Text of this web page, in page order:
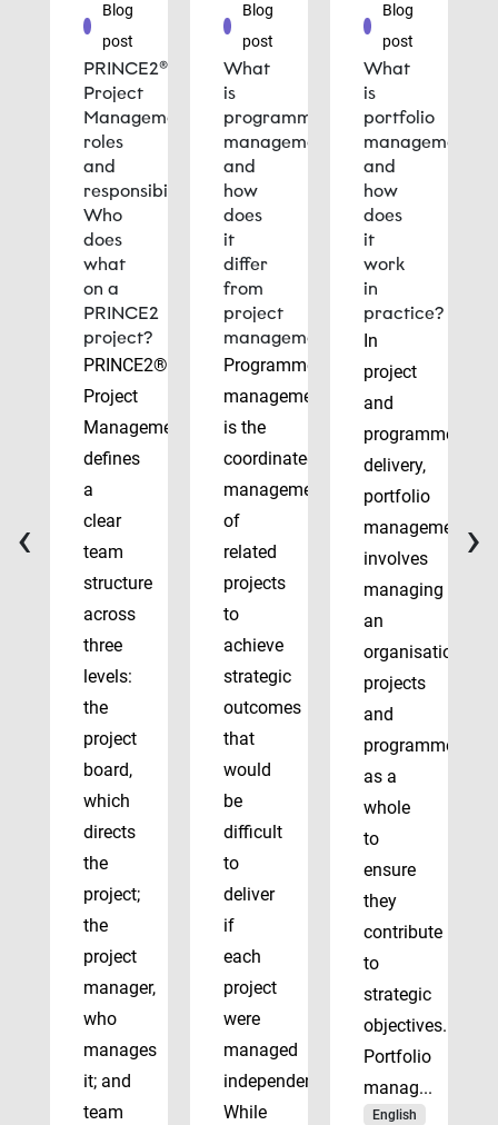
Blog
post
PRINCE2®
Project
Management
roles
and
responsibilities:
Who
does
what
on a
PRINCE2
project?
PRINCE2®
Project
Management
defines
a
clear
team
structure
across
three
levels:
the
project
board,
which
directs
the
project;
the
project
manager,
who
manages
it; and
team
Blog
post
What
is
programme
management
and
how
does
it
differ
from
project
management?
Programme
management
is the
coordinated
management
of
related
projects
to
achieve
strategic
outcomes
that
would
be
difficult
to
deliver
if
each
project
were
managed
independently.
While
Blog
post
What
is
portfolio
management
and
how
does
it
work
in
practice?
In
project
and
programme
delivery,
portfolio
management
involves
managing
an
organisation’s
projects
and
programmes
as a
whole
to
ensure
they
contribute
to
strategic
objectives.
Portfolio
manag...
English
‹ ›